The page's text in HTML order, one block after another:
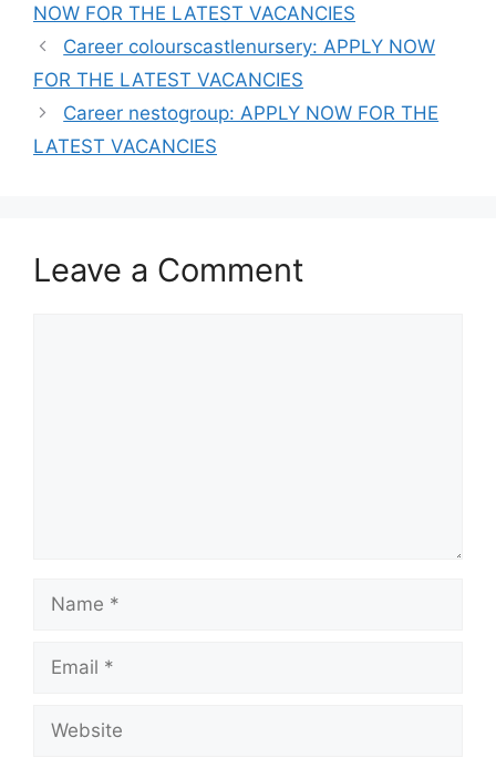
NOW FOR THE LATEST VACANCIES
Career colourscastlenursery: APPLY NOW
FOR THE LATEST VACANCIES
Career nestogroup: APPLY NOW FOR THE
LATEST VACANCIES
Leave a Comment